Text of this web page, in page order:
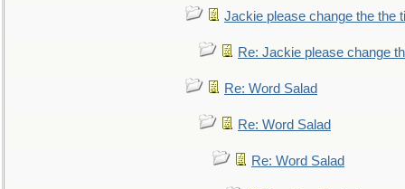
Jackie please change the the
Re: Jackie please change
Re: Word Salad
Re: Word Salad
Re: Word Salad